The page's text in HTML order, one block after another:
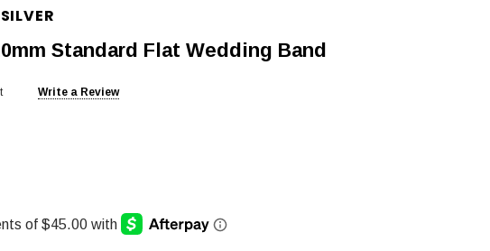
Standard Flat Wedding Band
Write a Review